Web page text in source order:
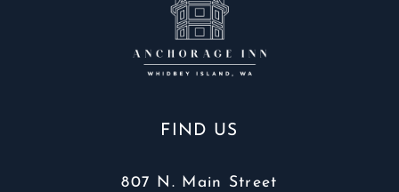
FIND US
807 N. Main Street